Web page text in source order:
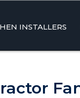
INSTALLERS